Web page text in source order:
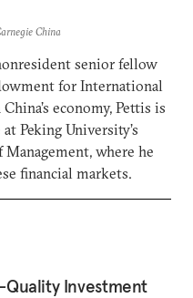
China
senior fellow
for International
economy, Pettis is
Peking University’s
Management, where he
financial markets.
Quality Investment